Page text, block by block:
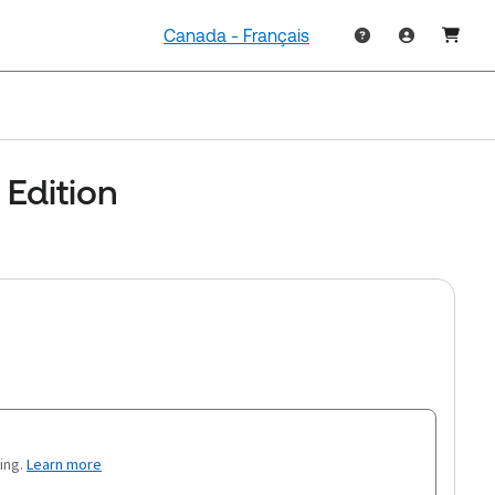
Canada - Français
Learn more